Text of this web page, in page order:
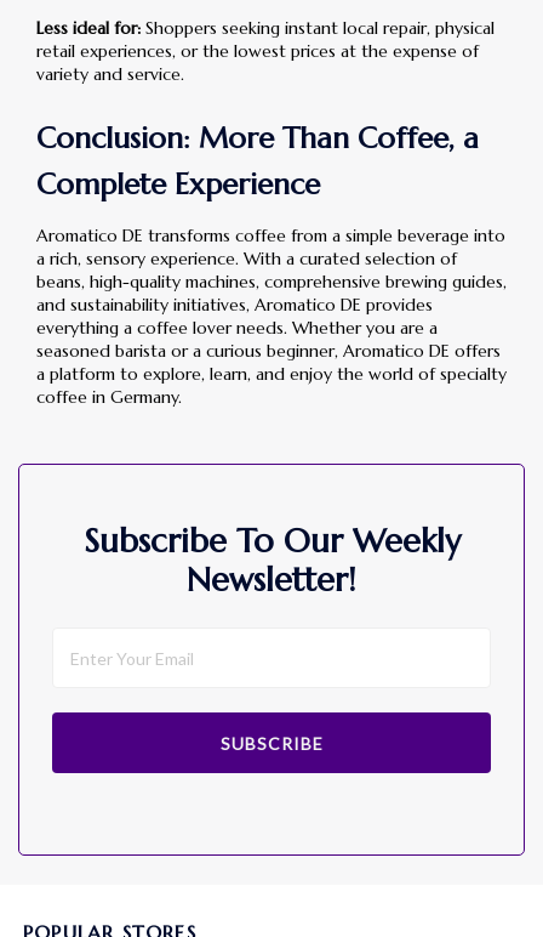
Less ideal for: Shoppers seeking instant local repair, physical
retail experiences, or the lowest prices at the expense of
variety and service.
Conclusion: More Than Coffee, a
Complete Experience
Aromatico DE transforms coffee from a simple beverage into
a rich, sensory experience. With a curated selection of
beans, high-quality machines, comprehensive brewing guides,
and sustainability initiatives, Aromatico DE provides
everything a coffee lover needs. Whether you are a
seasoned barista or a curious beginner, Aromatico DE offers
a platform to explore, learn, and enjoy the world of specialty
coffee in Germany.
Subscribe To Our Weekly
Newsletter!
SUBSCRIBE